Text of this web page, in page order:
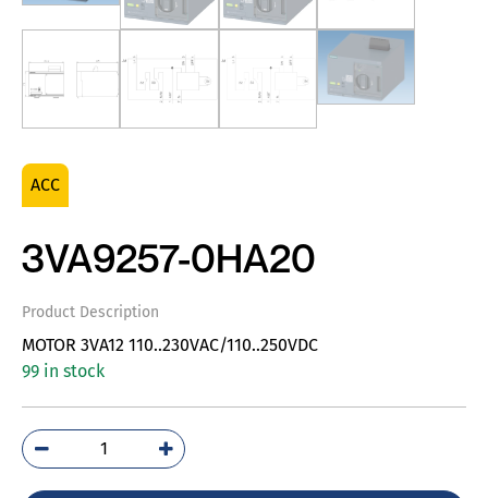
ACC
3VA9257-0HA20
Product Description
MOTOR 3VA12 110..230VAC/110..250VDC
99 in stock
3VA9257-
0HA20